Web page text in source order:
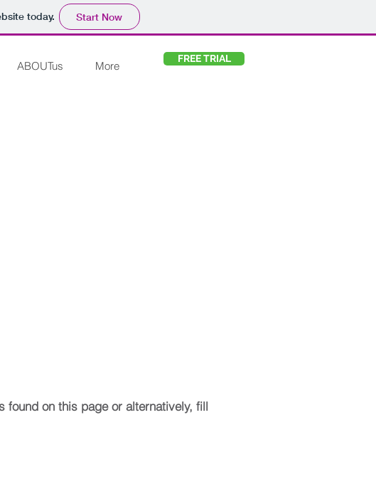
today. Start Now
found on this page or alternatively, fill
ABOUTus More
FREE TRIAL